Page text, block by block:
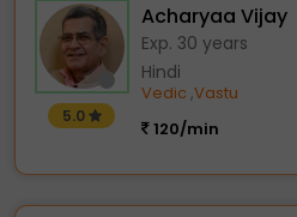
5.0
Acharyaa Vijay
Exp. 30 years
Hindi
Vedic ,Vastu
120/min